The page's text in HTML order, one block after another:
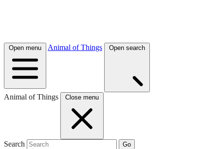
Open menu Animal of Things Open search
Animal of Things Close menu
Search Go